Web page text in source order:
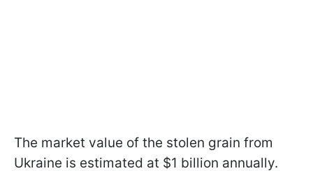
The market value of the stolen grain from
Ukraine is estimated at $1 billion annually.